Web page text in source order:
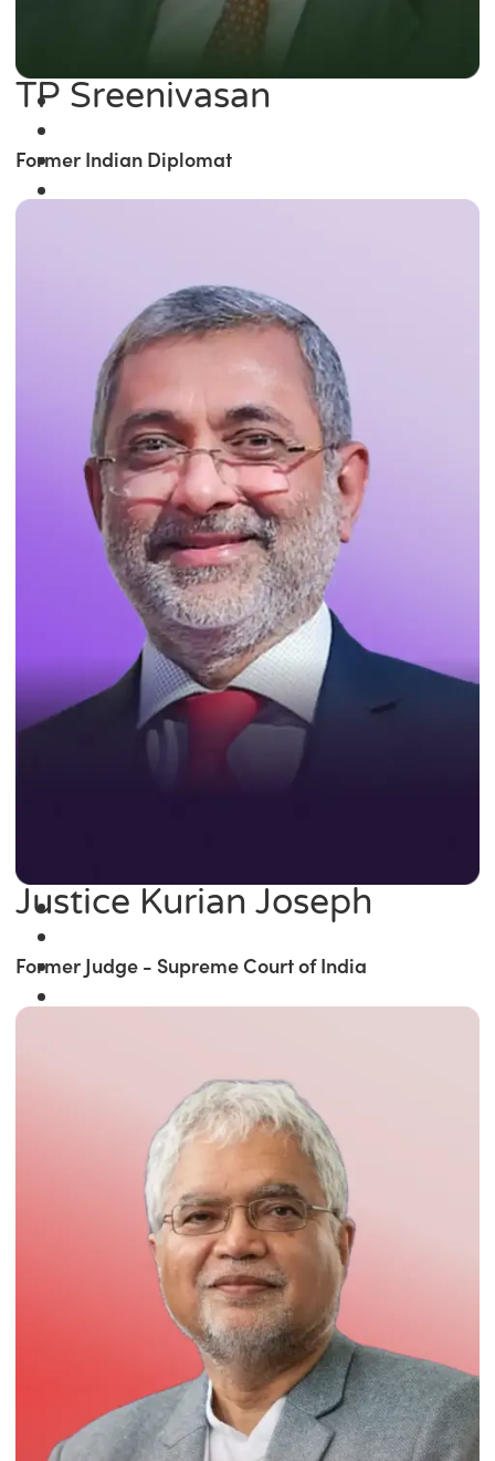
TP Sreenivasan
Former Indian Diplomat
Justice Kurian Joseph
Former Judge - Supreme Court of India